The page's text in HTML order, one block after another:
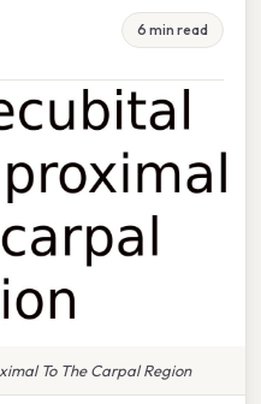
6 min read
To The Carpal Region